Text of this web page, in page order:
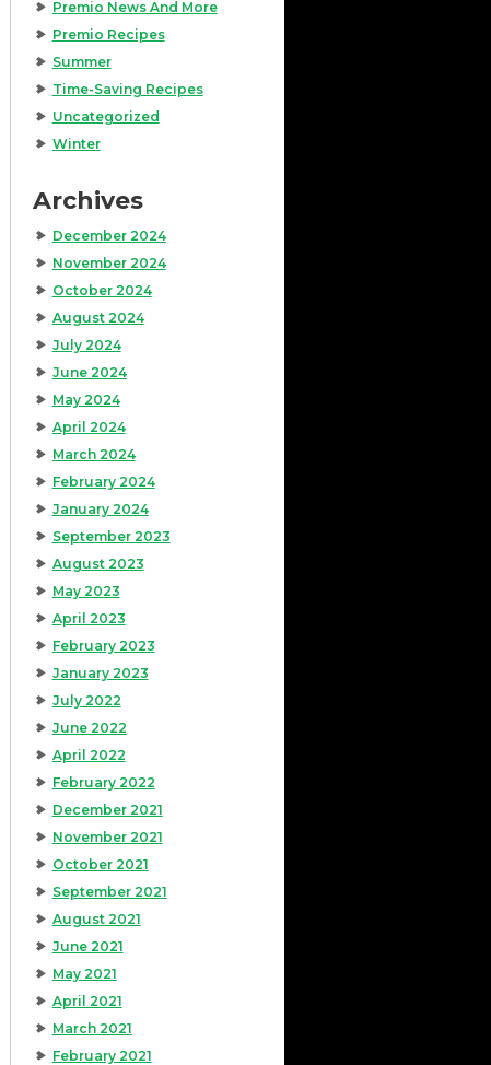
Premio News And More
Premio Recipes
Summer
Time-Saving Recipes
Uncategorized
Winter
Archives
December 2024
November 2024
October 2024
August 2024
July 2024
June 2024
May 2024
April 2024
March 2024
February 2024
January 2024
September 2023
August 2023
May 2023
April 2023
February 2023
January 2023
July 2022
June 2022
April 2022
February 2022
December 2021
November 2021
October 2021
September 2021
August 2021
June 2021
May 2021
April 2021
March 2021
February 2021